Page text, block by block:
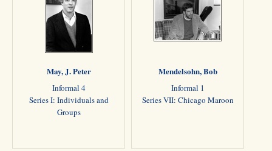
May, J. Peter
Informal 4
Series I: Individuals and
Groups
Mendelsohn, Bob
Informal 1
Series VII: Chicago Maroon